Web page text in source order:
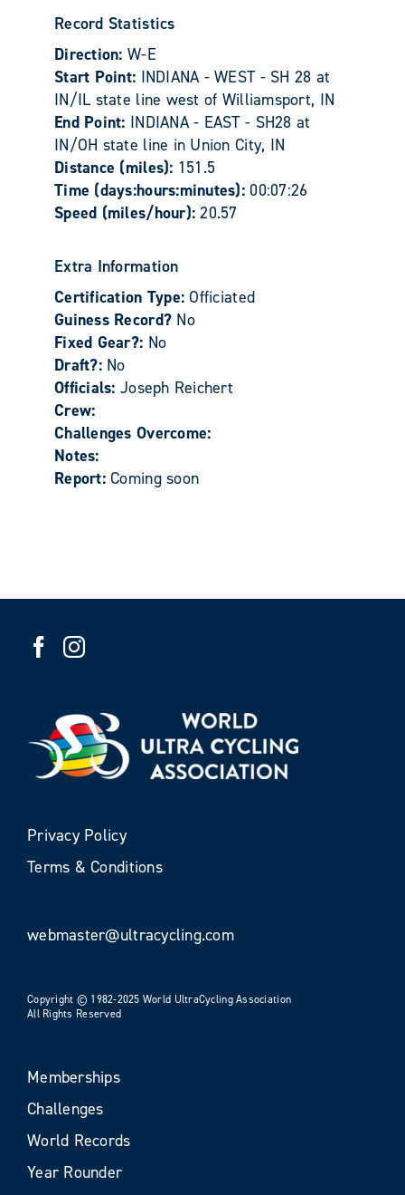
Record Statistics
Direction: W-E
Start Point: INDIANA - WEST - SH 28 at
IN/IL state line west of Williamsport, IN
End Point: INDIANA - EAST - SH28 at
IN/OH state line in Union City, IN
Distance (miles): 151.5
Time (days:hours:minutes): 00:07:26
Speed (miles/hour):20.57
Extra Information
Certification Type:Officiated
Guiness Record? No
Fixed Gear?: No
Draft?: No
Officials: Joseph Reichert
Crew:
Challenges Overcome:
Notes:
Report:Coming soon
Privacy Policy
Terms & Conditions
webmaster@ultracycling.com
Copyright © 1982-2025 World UltraCycling Association
All Rights Reserved
Memberships
Challenges
World Records
Year Rounder